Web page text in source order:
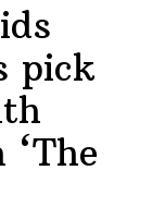
pick